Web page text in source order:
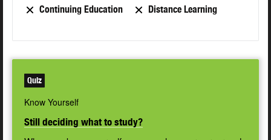
Continuing Education
Distance Learning
Quiz
Know Yourself
Still deciding what to study?